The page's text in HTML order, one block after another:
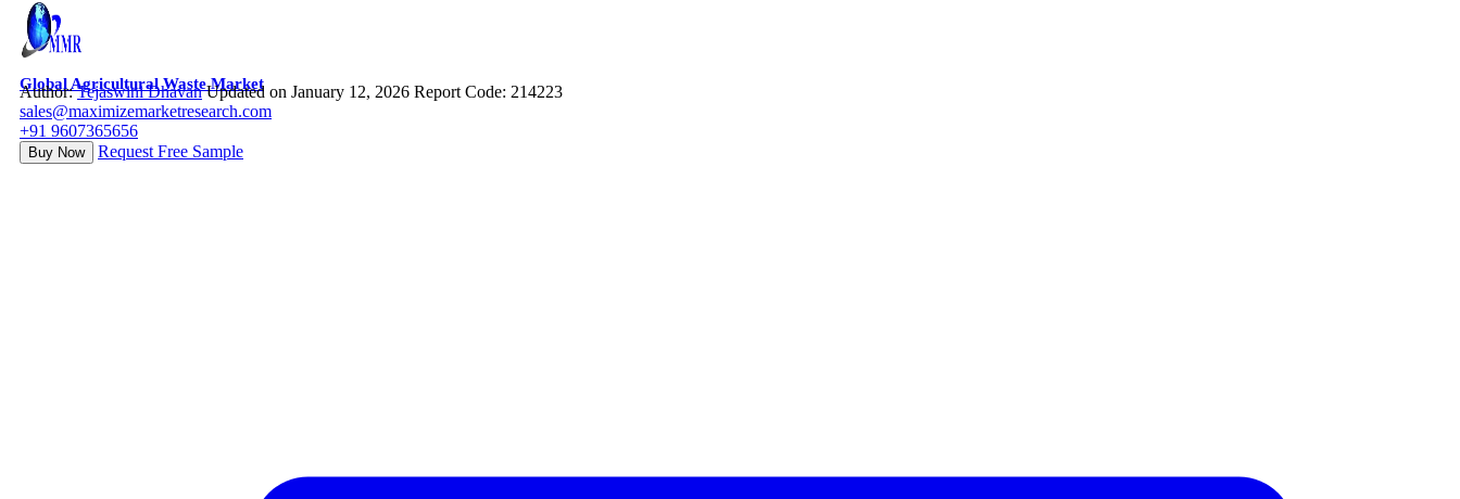
Global Agricultural Waste Market
Author:Tejaswini Dhavan Updated on January 12, 2026 Report Code: 214223
sales@maximizemarketresearch.com
+91 9607365656
Buy Now Request Free Sample